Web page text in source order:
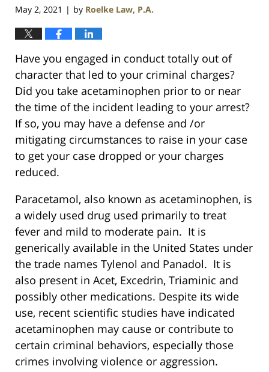
May 2, 2021 | by Roelke Law, P.A.
Have you engaged in conduct totally out of
character that led to your criminal charges?
Did you take acetaminophen prior to or near
the time of the incident leading to your arrest?
If so, you may have a defense and /or
mitigating circumstances to raise in your case
to get your case dropped or your charges
reduced.
Paracetamol, also known as acetaminophen, is
a widely used drug used primarily to treat
fever and mild to moderate pain. It is
generically available in the United States under
the trade names Tylenol and Panadol. It is
also present in Acet, Excedrin, Triaminic and
possibly other medications. Despite its wide
use, recent scientific studies have indicated
acetaminophen may cause or contribute to
certain criminal behaviors, especially those
crimes involving violence or aggression.